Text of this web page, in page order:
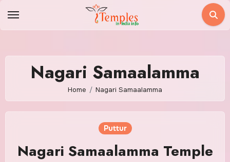
Nagari Samaalamma
Home Nagari Samaalamma
Puttur
Nagari Samaalamma Temple